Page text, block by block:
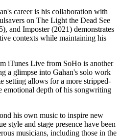
career is his collaboration with
on The Light the Dead See
and Imposter (2021) demonstrates
contexts while maintaining his
iTunes Live from SoHo is another
a glimpse into Gahan's solo work
setting allows for a more stripped-
emotional depth of his songwriting
his own music to inspire new
style and stage presence have been
musicians, including those in the